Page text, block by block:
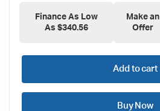
Finance As Low
As $340.56
Make an
Offer
Add to cart
Buy Now